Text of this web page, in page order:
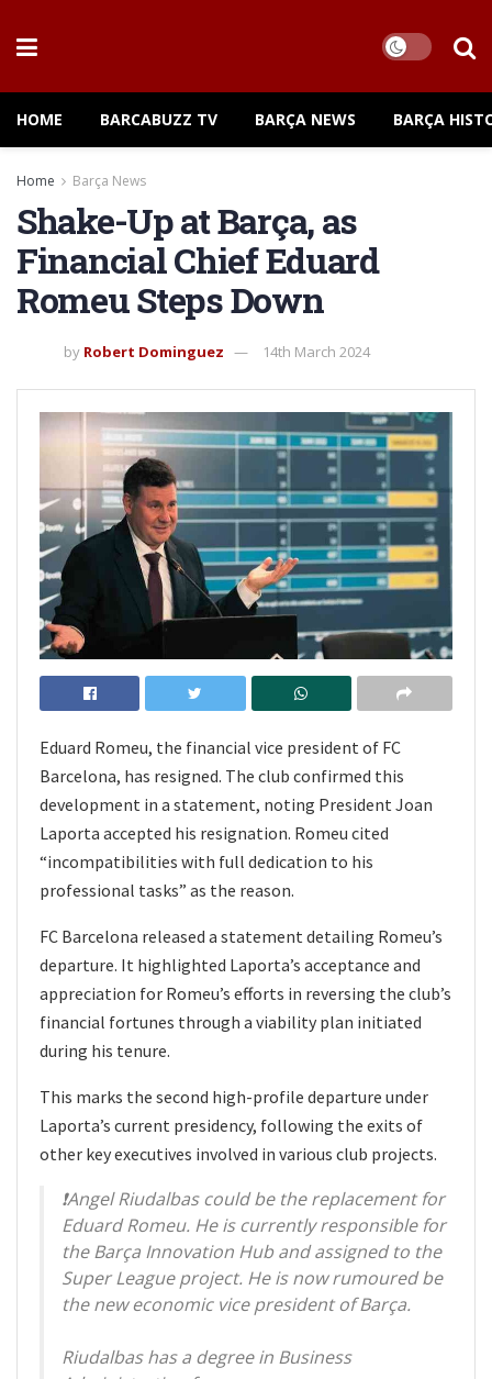
HOME BARCABUZZ TV BARÇA NEWS BARÇA
Home Barça News
Shake-Up at Barça, as
Financial Chief Eduard
Romeu Steps Down
by Robert Dominguez 14th March 2024
Eduard Romeu, the financial vice president of FC
Barcelona, has resigned. The club confirmed this
development in a statement, noting President Joan
Laporta accepted his resignation. Romeu cited
“incompatibilities with full dedication to his
professional tasks” as the reason.
FC Barcelona released a statement detailing Romeu’s
departure. It highlighted Laporta’s acceptance and
appreciation for Romeu’s efforts in reversing the club’s
financial fortunes through a viability plan initiated
during his tenure.
This marks the second high-profile departure under
Laporta’s current presidency, following the exits of
other key executives involved in various club projects.
❗️Angel Riudalbas could be the replacement for
Eduard Romeu. He is currently responsible for
the Barça Innovation Hub and assigned to the
Super League project. He is now rumoured be
the new economic vice president of Barça.
Riudalbas has a degree in Business